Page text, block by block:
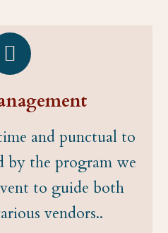
and punctual to
by the program we
to guide both
vendors..